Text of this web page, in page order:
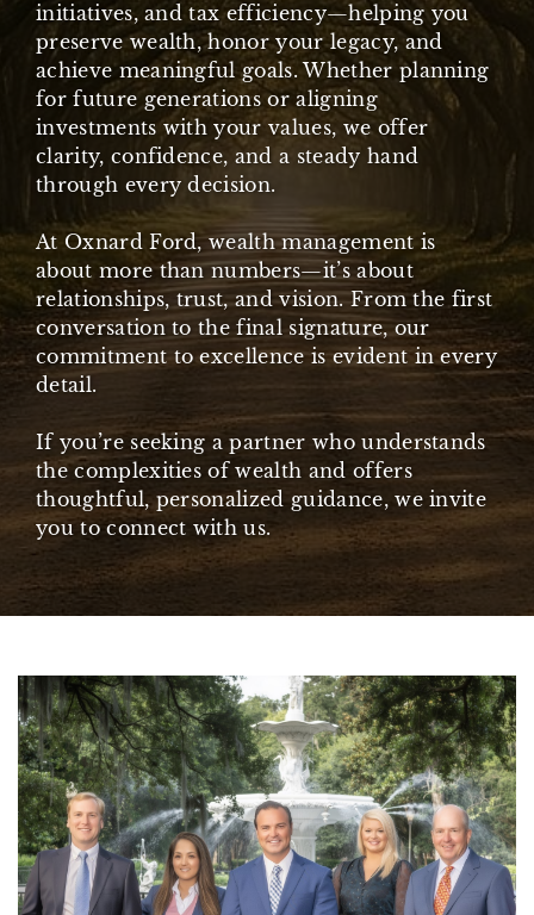
initiatives, and tax efficiency—helping you
preserve wealth, honor your legacy, and
achieve meaningful goals. Whether planning
for future generations or aligning
investments with your values, we offer
clarity, confidence, and a steady hand
through every decision.
At Oxnard Ford, wealth management is
about more than numbers—it’s about
relationships, trust, and vision. From the first
conversation to the final signature, our
commitment to excellence is evident in every
detail.
If you’re seeking a partner who understands
the complexities of wealth and offers
thoughtful, personalized guidance, we invite
you to connect with us.